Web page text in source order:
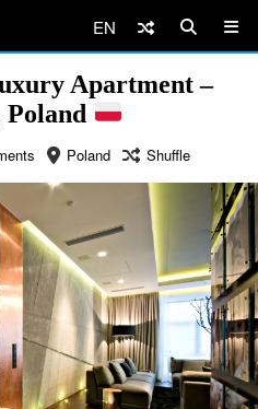
EN
Apartment –
Poland
Poland Shuffle